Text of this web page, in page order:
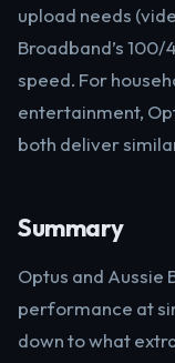
upload needs
Broadband’s
speed. For
entertainment,
both deliver
Summary
Optus and Aussie
performance at
down to what